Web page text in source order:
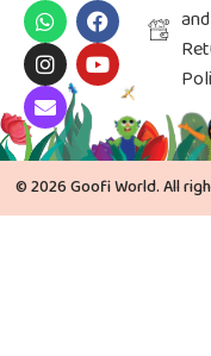
and
© 2026 Goofi World. All